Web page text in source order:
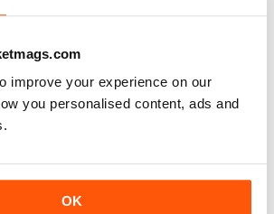
improve your experience on our
you personalised content, ads and
OK
• And Finally
MODELLER INTERNAT